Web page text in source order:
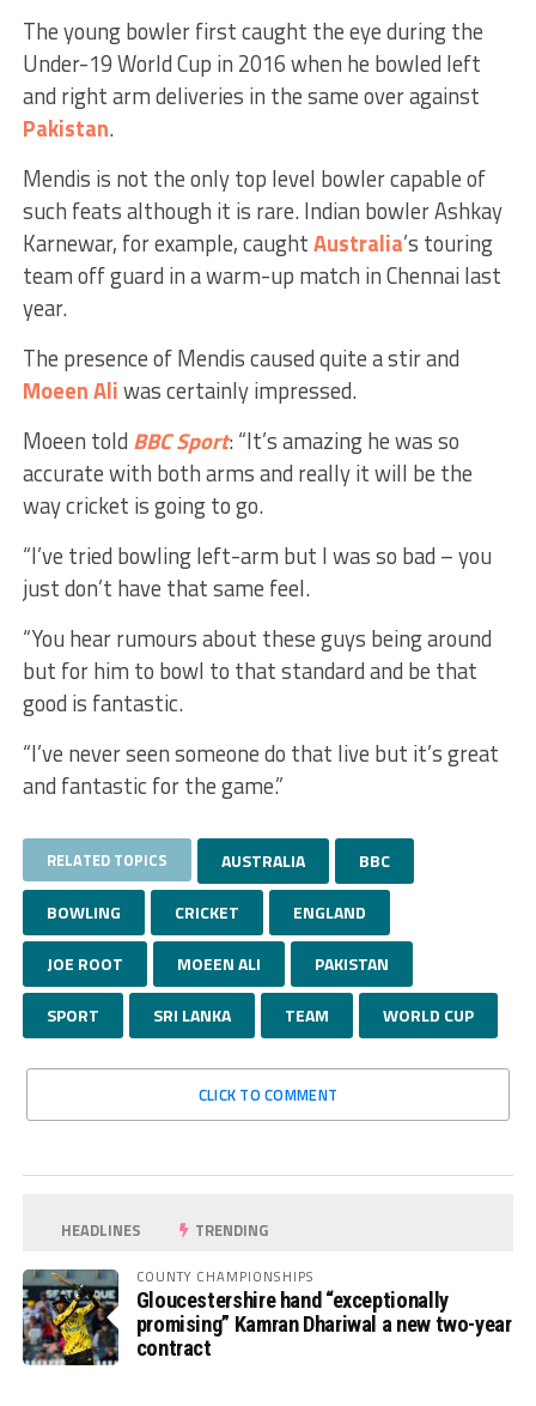
The young bowler first caught the eye during the
Under-19 World Cup in 2016 when he bowled left
and right arm deliveries in the same over against
Pakistan.
Mendis is not the only top level bowler capable of
such feats although it is rare. Indian bowler Ashkay
Karnewar, for example, caughtAustralia’s touring
team off guard in a warm-up match in Chennai last
year.
The presence of Mendis caused quite a stir and
Moeen Aliwas certainly impressed.
Moeen told BBCSport: “It’s amazing he was so
accurate with both arms and really it will be the
way cricket is going to go.
“I’ve tried bowling left-arm but I was so bad – you
just don’t have that same feel.
“You hear rumours about these guys being around
but for him to bowl to that standard and be that
good is fantastic.
“I’ve never seen someone do that live but it’s great
and fantastic for the game.”
RELATED TOPICS AUSTRALIA BBC
BOWLING CRICKET ENGLAND
JOE ROOT MOEEN ALI PAKISTAN
SPORT SRI LANKA TEAM WORLD CUP
CLICK TO COMMENT
HEADLINES TRENDING
COUNTY CHAMPIONSHIPS
Gloucestershire hand “exceptionally
promising” Kamran Dhariwal a new two-year
contract